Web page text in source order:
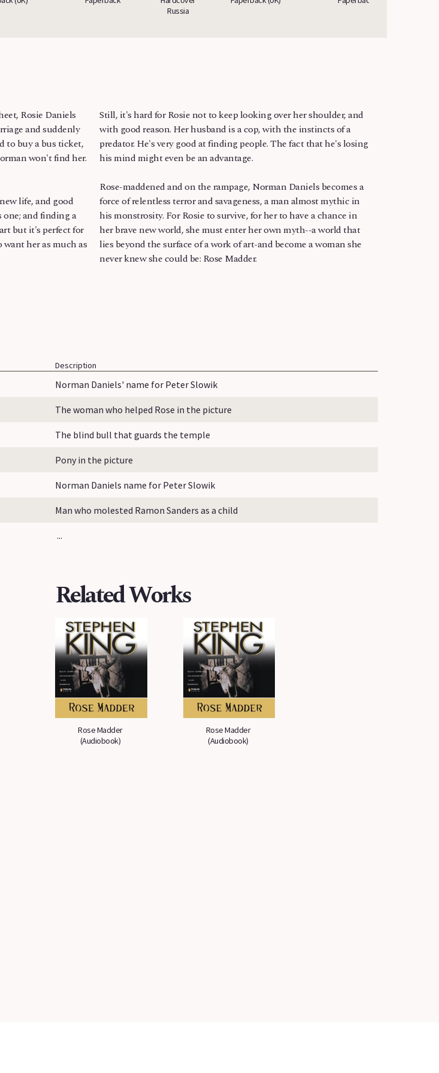
Russia
Rosie Daniels
and suddenly
to buy a bus ticket,
won't find her.
life, and good
and finding a
but it's perfect for
her as much as
Still, it's hard for Rosie not to keep looking over her shoulder, and
with good reason. Her husband is a cop, with the instincts of a
predator. He's very good at finding people. The fact that he's losing
his mind might even be an advantage.
Rose-maddened and on the rampage, Norman Daniels becomes a
force of relentless terror and savageness, a man almost mythic in
his monstrosity. For Rosie to survive, for her to have a chance in
her brave new world, she must enter her own myth--a world that
lies beyond the surface of a work of art-and become a woman she
never knew she could be: Rose Madder.
Description
Norman Daniels' name for Peter Slowik
The woman who helped Rose in the picture
The blind bull that guards the temple
Pony in the picture
Norman Daniels name for Peter Slowik
Man who molested Ramon Sanders as a child
...
Related Works
Rose Madder
(Audiobook)
Rose Madder
(Audiobook)